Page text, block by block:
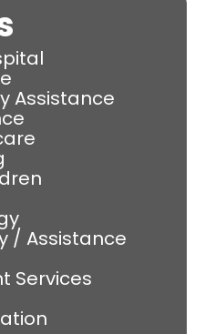
Assistance
/ Assistance
Services